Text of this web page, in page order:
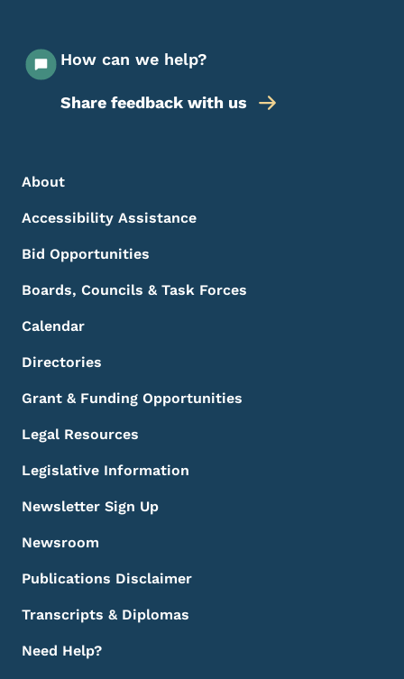
How can we help?
Share feedback with us
Footer Menu
Footer
About
Accessibility Assistance
Bid Opportunities
Boards, Councils & Task Forces
Calendar
Directories
Grant & Funding Opportunities
Legal Resources
Legislative Information
Newsletter Sign Up
Newsroom
Publications Disclaimer
Transcripts & Diplomas
Need Help?